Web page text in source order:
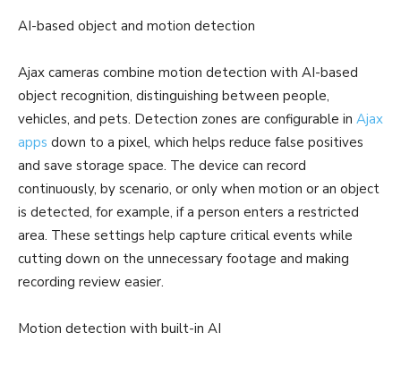
AI-based object and motion detection
Ajax cameras combine motion detection with AI-based
object recognition, distinguishing between people,
vehicles, and pets. Detection zones are configurable in Ajax
apps down to a pixel, which helps reduce false positives
and save storage space. The device can record
continuously, by scenario, or only when motion or an object
is detected, for example, if a person enters a restricted
area. These settings help capture critical events while
cutting down on the unnecessary footage and making
recording review easier.
Motion detection with built-in AI